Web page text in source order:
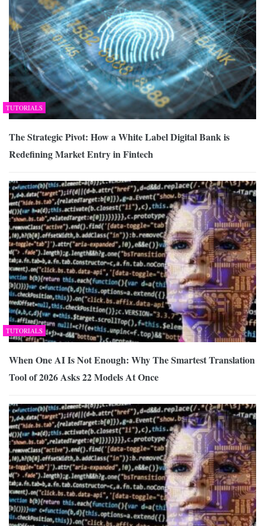
TUTORIALS
The Strategic Pivot: How a White Label Digital Bank is
Redefining Market Entry in Fintech
TUTORIALS
When One AI Is Not Enough: Why The Smartest Translation
Tool of 2026 Asks 22 Models At Once